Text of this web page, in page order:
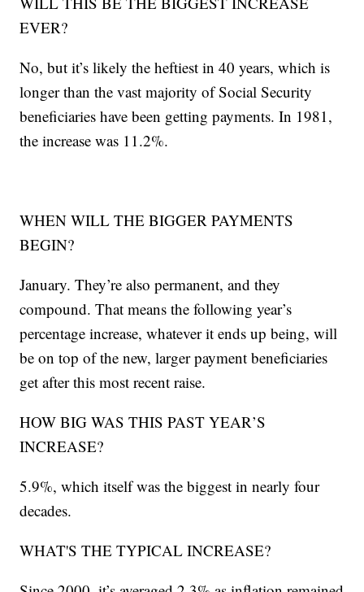
EVER?
No, but it’s likely the heftiest in 40 years, which is
longer than the vast majority of Social Security
beneficiaries have been getting payments. In 1981,
the increase was 11.2%.
WHEN WILL THE BIGGER PAYMENTS
BEGIN?
January. They’re also permanent, and they
compound. That means the following year’s
percentage increase, whatever it ends up being, will
be on top of the new, larger payment beneficiaries
get after this most recent raise.
HOW BIG WAS THIS PAST YEAR’S
INCREASE?
5.9%, which itself was the biggest in nearly four
decades.
WHAT'S THE TYPICAL INCREASE?